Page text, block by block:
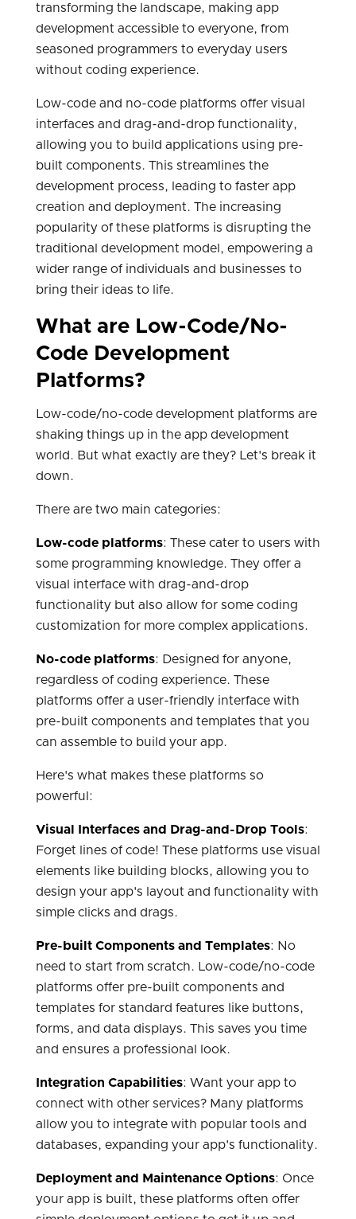
transforming the landscape, making app
development accessible to everyone, from
seasoned programmers to everyday users
without coding experience.
Low-code and no-code platforms offer visual
interfaces and drag-and-drop functionality,
allowing you to build applications using pre-
built components. This streamlines the
development process, leading to faster app
creation and deployment. The increasing
popularity of these platforms is disrupting the
traditional development model, empowering a
wider range of individuals and businesses to
bring their ideas to life.
What are Low-Code/No-
Code Development
Platforms?
Low-code/no-code development platforms are
shaking things up in the app development
world. But what exactly are they? Let's break it
down.
There are two main categories:
Low-code platforms: These cater to users with
some programming knowledge. They offer a
visual interface with drag-and-drop
functionality but also allow for some coding
customization for more complex applications.
No-code platforms: Designed for anyone,
regardless of coding experience. These
platforms offer a user-friendly interface with
pre-built components and templates that you
can assemble to build your app.
Here's what makes these platforms so
powerful:
Visual Interfaces and Drag-and-Drop Tools:
Forget lines of code! These platforms use visual
elements like building blocks, allowing you to
design your app's layout and functionality with
simple clicks and drags.
Pre-built Components and Templates: No
need to start from scratch. Low-code/no-code
platforms offer pre-built components and
templates for standard features like buttons,
forms, and data displays. This saves you time
and ensures a professional look.
Integration Capabilities: Want your app to
connect with other services? Many platforms
allow you to integrate with popular tools and
databases, expanding your app's functionality.
Deployment and Maintenance Options: Once
your app is built, these platforms often offer